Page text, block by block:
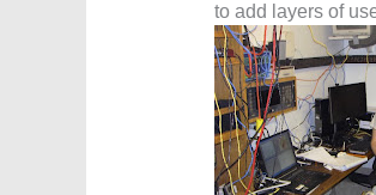
to add layers of